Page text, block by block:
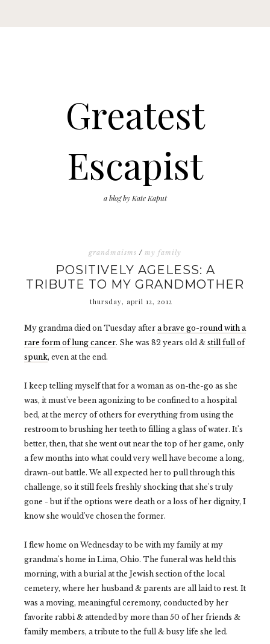
Greatest
Escapist
a blog by Kate Kaput
grandmaisms / my family
POSITIVELY AGELESS: A
TRIBUTE TO MY GRANDMOTHER
thursday, april 12, 2012
My grandma died on Tuesday after a brave go-round with a
rare form of lung cancer. She was 82 years old & still full of
spunk, even at the end.
I keep telling myself that for a woman as on-the-go as she
was, it must've been agonizing to be confined to a hospital
bed, at the mercy of others for everything from using the
restroom to brushing her teeth to filling a glass of water. It's
better, then, that she went out near the top of her game, only
a few months into what could very well have become a long,
drawn-out battle. We all expected her to pull through this
challenge, so it still feels freshly shocking that she's truly
gone - but if the options were death or a loss of her dignity, I
know she would've chosen the former.
I flew home on Wednesday to be with my family at my
grandma's home in Lima, Ohio. The funeral was held this
morning, with a burial at the Jewish section of the local
cemetery, where her husband & parents are all laid to rest. It
was a moving, meaningful ceremony, conducted by her
favorite rabbi & attended by more than 50 of her friends &
family members, a tribute to the full & busy life she led.